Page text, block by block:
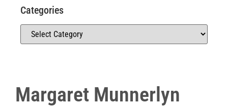
Margaret Munnerlyn
Categories